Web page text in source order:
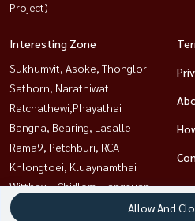
Project)
Interesting Zone
Sukhumvit, Asoke, Thonglor
Sathorn, Narathiwat
Ratchathewi,Phayathai
Bangna, Bearing, Lasalle
Rama9, Petchburi, RCA
Khlongtoei, Kluaynamthai
Witthayu, Chidlom, Langsuan,
Ploenchit
Allow And